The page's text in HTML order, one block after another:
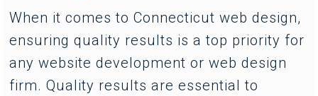
When it comes to Connecticut web design,
ensuring quality results is a top priority for
any website development or web design
firm. Quality results are essential to